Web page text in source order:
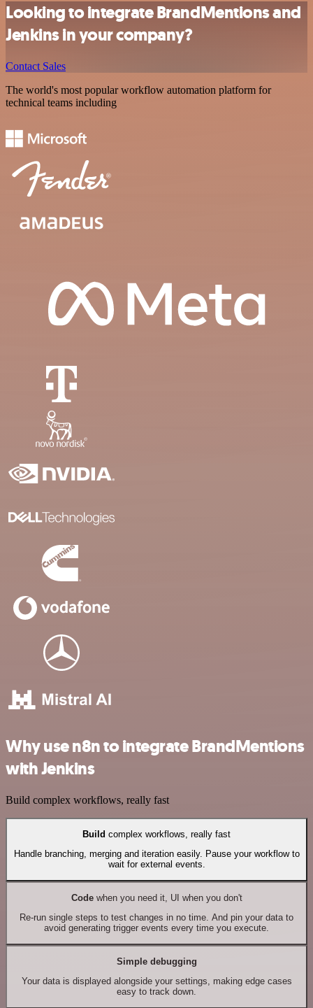
Looking to integrate BrandMentions and
Jenkins in your company?
Contact Sales
The world's most popular workflow automation platform for
technical teams including
Why use n8n to integrate BrandMentions
with Jenkins
Build complex workflows, really fast
Build complex workflows, really fast
Handle branching, merging and iteration easily. Pause your workflow to
wait for external events.
Codewhen you need it, UI when you don't
Re-run single steps to test changes in no time. And pin your data to
avoid generating trigger events every time you execute.
Simple debugging
Your data is displayed alongside your settings, making edge cases
easy to track down.